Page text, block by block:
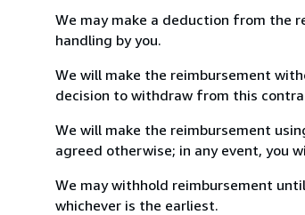
We may make a deduction from the
handling by you.
We will make the reimbursement
decision to withdraw from this
We will make the reimbursement
agreed otherwise; in any event, you
We may withhold reimbursement
whichever is the earliest.